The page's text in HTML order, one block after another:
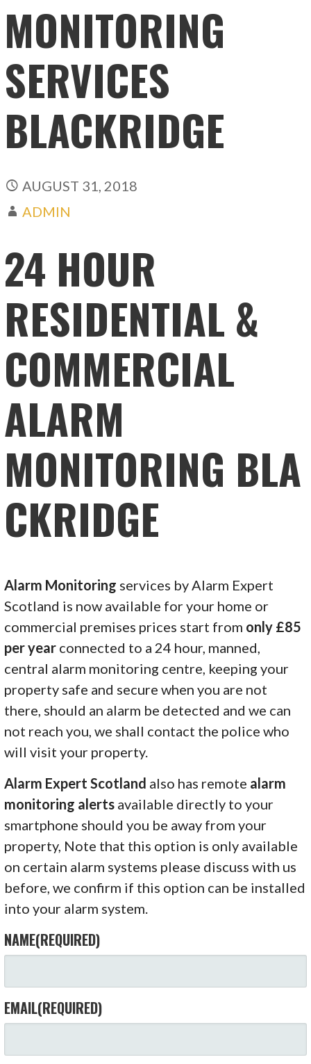
MONITORING
SERVICES
BLACKRIDGE
AUGUST 31, 2018
ADMIN
24 HOUR
RESIDENTIAL &
COMMERCIAL
ALARM
MONITORING BLA
CKRIDGE
Alarm Monitoring services by Alarm Expert
Scotland is now available for your home or
commercial premises prices start from only £85
per year connected to a 24 hour, manned,
central alarm monitoring centre, keeping your
property safe and secure when you are not
there, should an alarm be detected and we can
not reach you, we shall contact the police who
will visit your property.
Alarm Expert Scotland also has remote alarm
monitoring alerts available directly to your
smartphone should you be away from your
property, Note that this option is only available
on certain alarm systems please discuss with us
before, we confirm if this option can be installed
into your alarm system.
NAME(REQUIRED)
EMAIL(REQUIRED)